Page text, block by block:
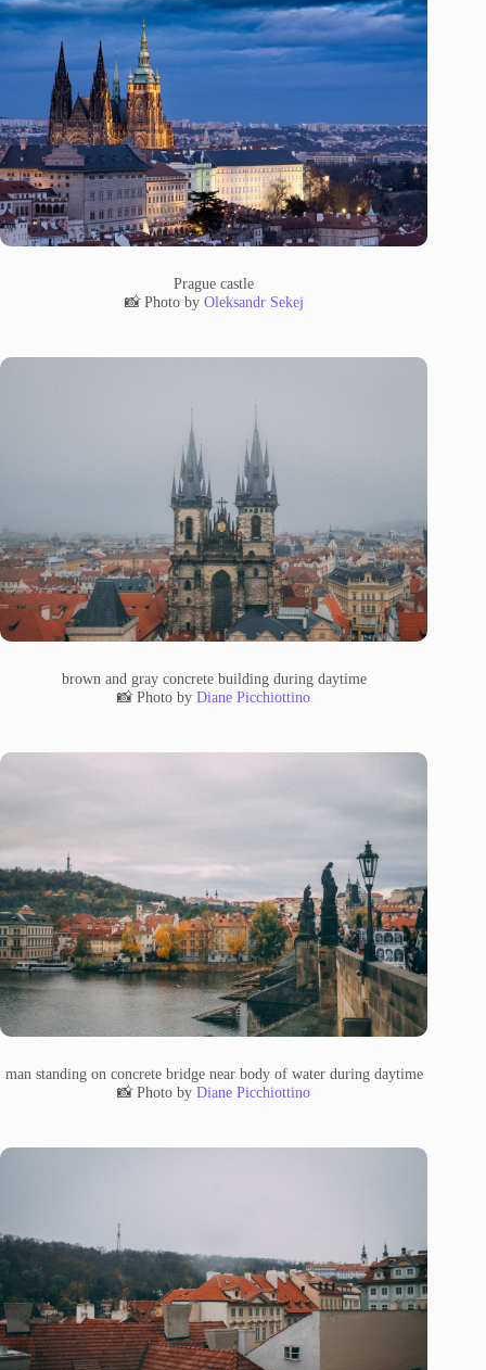
Prague castle
📸 Photo by Oleksandr Sekej
brown and gray concrete building during daytime
📸 Photo byDiane Picchiottino
man standing on concrete bridge near body of water during daytime
📸 Photo byDiane Picchiottino